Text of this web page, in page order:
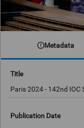
Metadata
Title
Publication Date